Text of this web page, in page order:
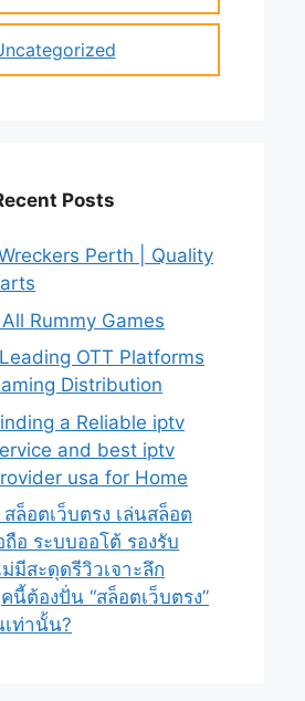
Posts
Perth | Quality
Rummy Games
OTT Platforms
Distribution
a Reliable iptv
and best iptv
usa for Home
ล็อตเว็บตรง เล่นสล็อต
อ ระบบออโต้ รองรับ
มีสะดุดรีวิวเจาะลึก
นี้ต้องปั่น “สล็อตเว็บตรง”
ท่านั้น?